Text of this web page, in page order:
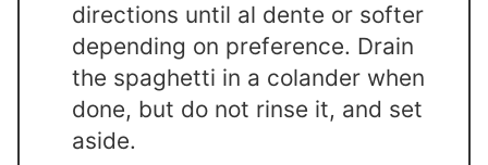
directions until al dente or softer
depending on preference. Drain
the spaghetti in a colander when
done, but do not rinse it, and set
aside.